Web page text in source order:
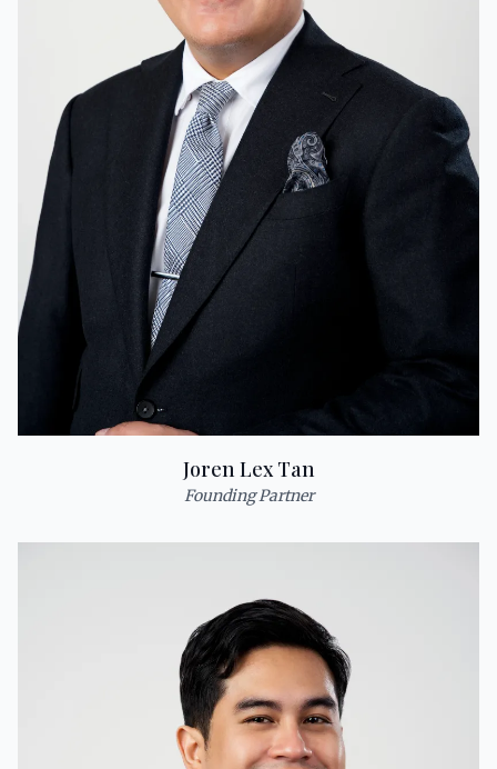
Joren Lex Tan
Founding Partner